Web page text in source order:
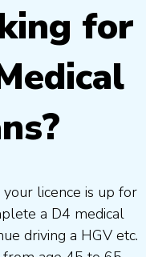
for
your licence is up for
a D4 medical
driving a HGV etc.